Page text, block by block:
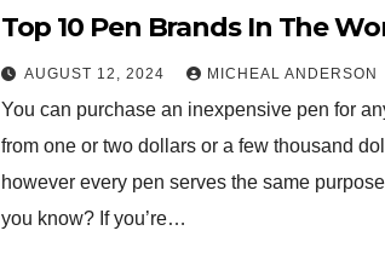
Top 10 Pen Brands In The
AUGUST 12, 2024 MICHEAL ANDERSON
You can purchase an inexpensive pen for
from one or two dollars or a few thousand
however every pen serves the same
you know? If you’re…